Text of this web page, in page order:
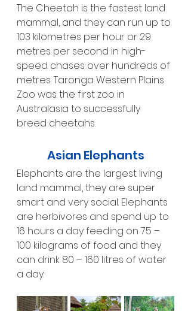
The Cheetah is the fastest land
mammal, and they can run up to
103 kilometres per hour or 29
metres per second in high-
speed chases over hundreds of
metres. Taronga Western Plains
Zoo was the first zoo in
Australasia to successfully
breed cheetahs.
Asian Elephants
Elephants are the largest living
land mammal, they are super
smart and very social. Elephants
are herbivores and spend up to
16 hours a day feeding on 75 –
100 kilograms of food and they
can drink 80 – 160 litres of water
a day.